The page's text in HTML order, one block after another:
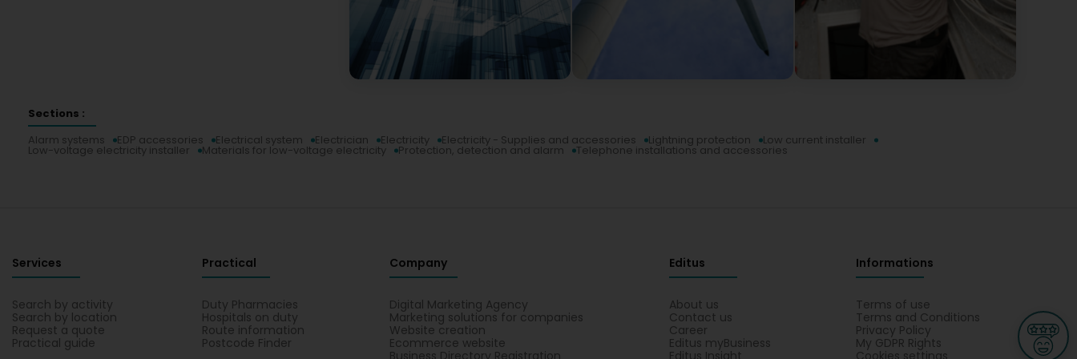
Sections :
Alarm systems
EDP accessories Electrical system Electrician Electricity Electricity - Supplies and accessories Lightning protection Low current installer
Low-voltage electricity installer Materials for low-voltage electricity Protection, detection and alarm Telephone installations and accessories
Services
Search by activity
Search by location
Request a quote
Practical guide
Practical
Duty Pharmacies
Hospitals on duty
Route information
Postcode Finder
Company
Digital Marketing Agency
Marketing solutions for companies
Website creation
Ecommerce website
Editus
About us
Contact us
Career
Editus myBusiness
Informations
Terms of use
Terms and Conditions
Privacy Policy
My GDPR Rights